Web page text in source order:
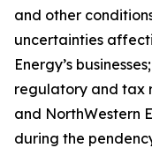
and other
uncertainties
Energy’s
regulatory and tax
and NorthWestern
during the